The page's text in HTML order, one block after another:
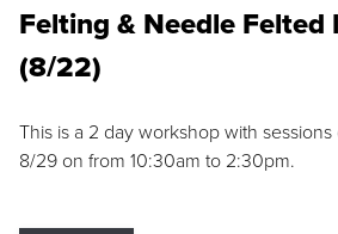
Felting & Needle Felted
(8/22)
This is a 2 day workshop with
8/29 on from 10:30am to 2:30pm.